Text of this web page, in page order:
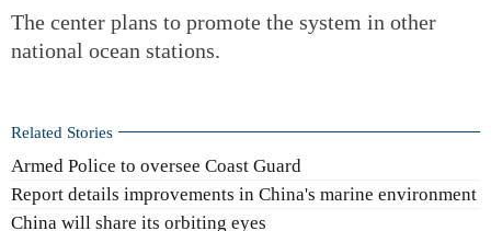
The center plans to promote the system in other
national ocean stations.
Related Stories
Armed Police to oversee Coast Guard
Report details improvements in China's marine environment
China will share its orbiting eyes